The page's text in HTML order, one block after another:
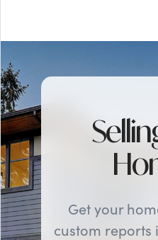
Get your
custom reports